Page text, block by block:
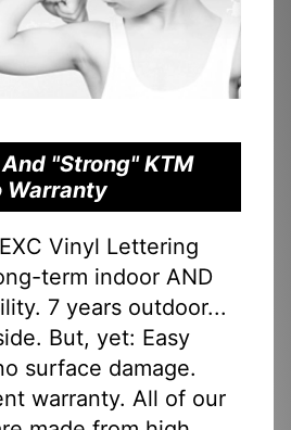
"Strong" KTM
Warranty
Vinyl Lettering
term indoor AND
7 years outdoor...
But, yet: Easy
surface damage.
warranty. All of our